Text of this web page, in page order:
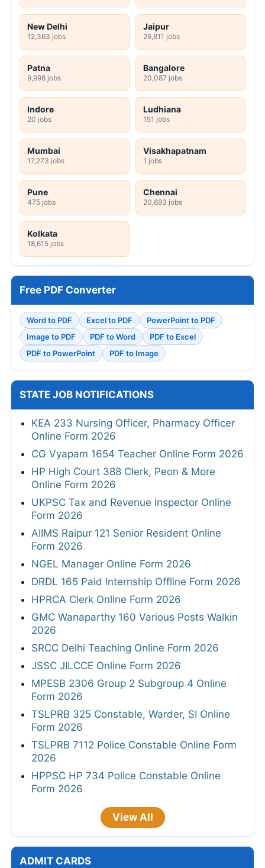
New Delhi
12,363 jobs
Jaipur
26,811 jobs
Patna
9,998 jobs
Bangalore
20,087 jobs
Indore
20 jobs
Ludhiana
151 jobs
Mumbai
17,273 jobs
Visakhapatnam
1 jobs
Pune
475 jobs
Chennai
20,693 jobs
Kolkata
18,615 jobs
Free PDF Converter
Word to PDF Excel to PDF
PowerPoint to PDF
Image to PDF
PDF to Word
PDF to Excel
PDF to PowerPoint
PDF to Image
STATE JOB NOTIFICATIONS
KEA 233 Nursing Officer, Pharmacy Officer
Online Form 2026
CG Vyapam 1654 Teacher Online Form 2026
HP High Court 388 Clerk, Peon & More
Online Form 2026
UKPSC Tax and Revenue Inspector Online
Form 2026
AIIMS Raipur 121 Senior Resident Online
Form 2026
NGEL Manager Online Form 2026
DRDL 165 Paid Internship Offline Form 2026
HPRCA Clerk Online Form 2026
GMC Wanaparthy 160 Various Posts Walkin
2026
SRCC Delhi Teaching Online Form 2026
JSSC JILCCE Online Form 2026
MPESB 2306 Group 2 Subgroup 4 Online
Form 2026
TSLPRB 325 Constable, Warder, SI Online
Form 2026
TSLPRB 7112 Police Constable Online Form
2026
HPPSC HP 734 Police Constable Online
Form 2026
View All
ADMIT CARDS